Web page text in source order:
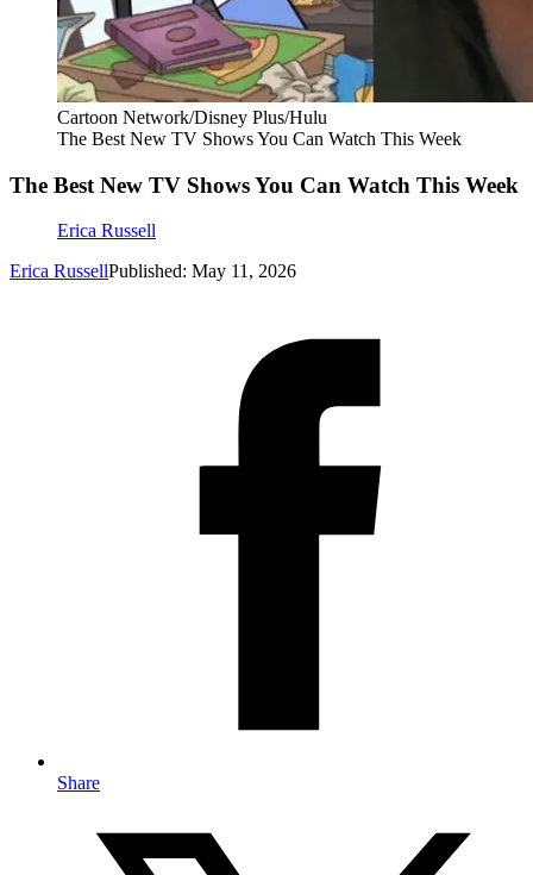
Cartoon Network/Disney Plus/Hulu
The Best New TV Shows You Can Watch This Week
The Best New TV Shows You Can Watch This Week
Erica Russell
Erica RussellPublished: May 11, 2026
Share